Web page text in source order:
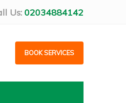
Us: 02034884142
BOOK SERVICES